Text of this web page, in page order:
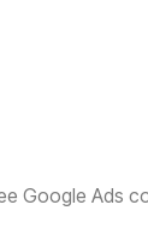
Google Ads